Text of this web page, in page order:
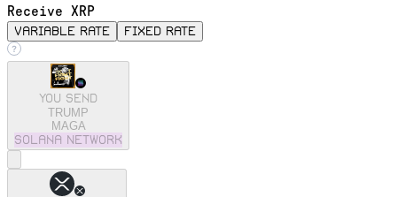
Receive XRP
variable rate fixed rate
You send
TRUMP
MAGA
solana Network